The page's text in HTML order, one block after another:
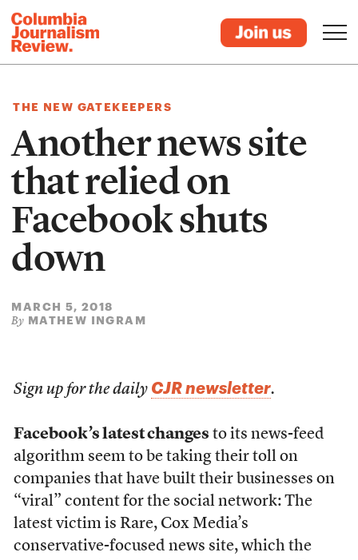
THE NEW GATEKEEPERS
Another news site
that relied on
Facebook shuts
down
MARCH 5, 2018
By MATHEW INGRAM
Sign up for the daily CJR newsletter.
Facebook’s latest changes to its news-feed
algorithm seem to be taking their toll on
companies that have built their businesses on
“viral” content for the social network: The
latest victim is Rare, Cox Media’s
conservative-focused news site, which the